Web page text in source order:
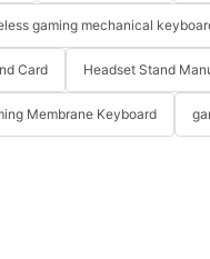
gaming mechanical
Card Headset Stand
Membrane Keyboard